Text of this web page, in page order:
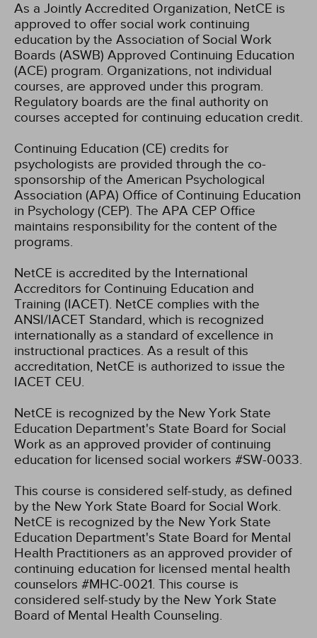
As a Jointly Accredited Organization, NetCE is
approved to offer social work continuing
education by the Association of Social Work
Boards (ASWB) Approved Continuing Education
(ACE) program. Organizations, not individual
courses, are approved under this program.
Regulatory boards are the final authority on
courses accepted for continuing education credit.
Continuing Education (CE) credits for
psychologists are provided through the co-
sponsorship of the American Psychological
Association (APA) Office of Continuing Education
in Psychology (CEP). The APA CEP Office
maintains responsibility for the content of the
programs.
NetCE is accredited by the International
Accreditors for Continuing Education and
Training (IACET). NetCE complies with the
ANSI/IACET Standard, which is recognized
internationally as a standard of excellence in
instructional practices. As a result of this
accreditation, NetCE is authorized to issue the
IACET CEU.
NetCE is recognized by the New York State
Education Department's State Board for Social
Work as an approved provider of continuing
education for licensed social workers #SW-0033.
This course is considered self-study, as defined
by the New York State Board for Social Work.
NetCE is recognized by the New York State
Education Department's State Board for Mental
Health Practitioners as an approved provider of
continuing education for licensed mental health
counselors #MHC-0021. This course is
considered self-study by the New York State
Board of Mental Health Counseling.